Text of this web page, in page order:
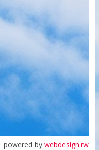
powered bywebdesign.rw